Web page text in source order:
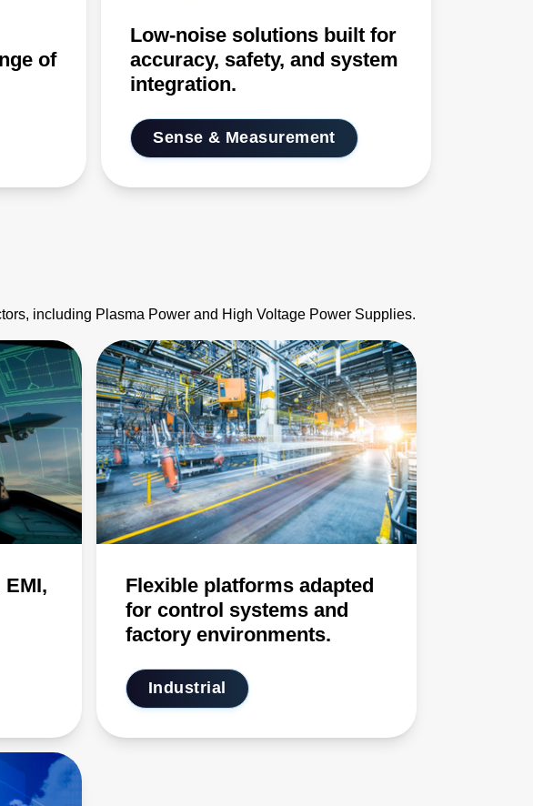
of
Low-noise solutions built for
accuracy, safety, and system
integration.
Sense & Measurement
including Plasma Power and High Voltage Power Supplies.
Flexible platforms adapted
for control systems and
factory environments.
Industrial